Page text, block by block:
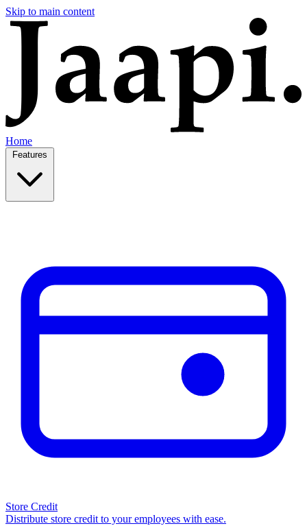
Skip to main content
Home
Store Credit
Distribute store credit to your employees with ease.